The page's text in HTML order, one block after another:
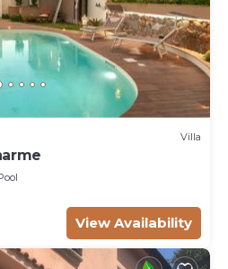
Villa
View Availability